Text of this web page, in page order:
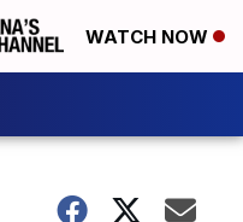
WATCH NOW